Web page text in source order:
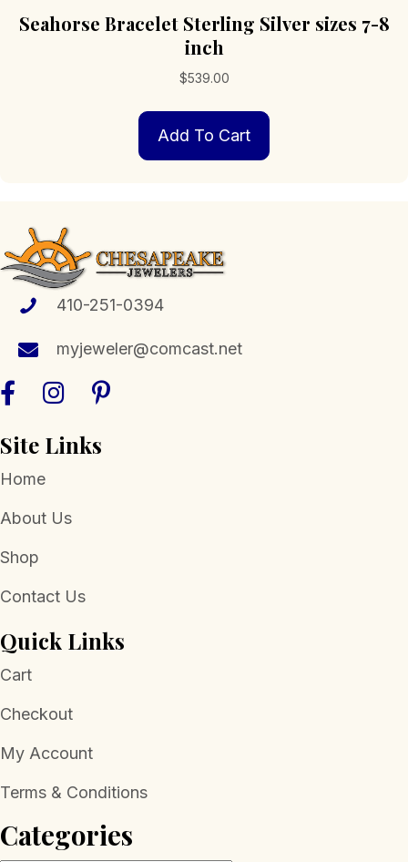
Seahorse Bracelet Sterling Silver sizes 7-8
inch
$539.00
Add To Cart
410-251-0394
myjeweler@comcast.net
Site Links
Home
About Us
Shop
Contact Us
Quick Links
Cart
Checkout
My Account
Terms & Conditions
Categories